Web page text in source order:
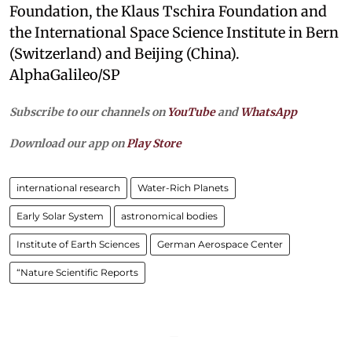
Foundation, the Klaus Tschira Foundation and
the International Space Science Institute in Bern
(Switzerland) and Beijing (China).
AlphaGalileo/SP
Subscribe to our channels on YouTubeandWhatsApp
Download our app on Play Store
international research Water-Rich Planets
Early Solar System astronomical bodies
Institute of Earth Sciences German Aerospace Center
“Nature Scientific Reports